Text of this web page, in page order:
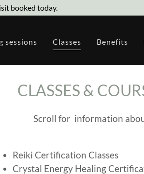
booked today.
sessions Classes Benefits
CLASSES &
Scroll for information
Reiki Certification Classes
Crystal Energy Healing